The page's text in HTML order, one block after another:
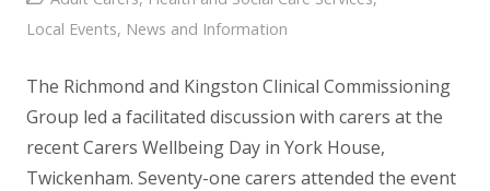
Local Events, News and Information
The Richmond and Kingston Clinical Commissioning
Group led a facilitated discussion with carers at the
recent Carers Wellbeing Day in York House,
Twickenham. Seventy-one carers attended the event